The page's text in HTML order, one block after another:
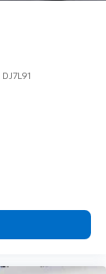
DJ7L91